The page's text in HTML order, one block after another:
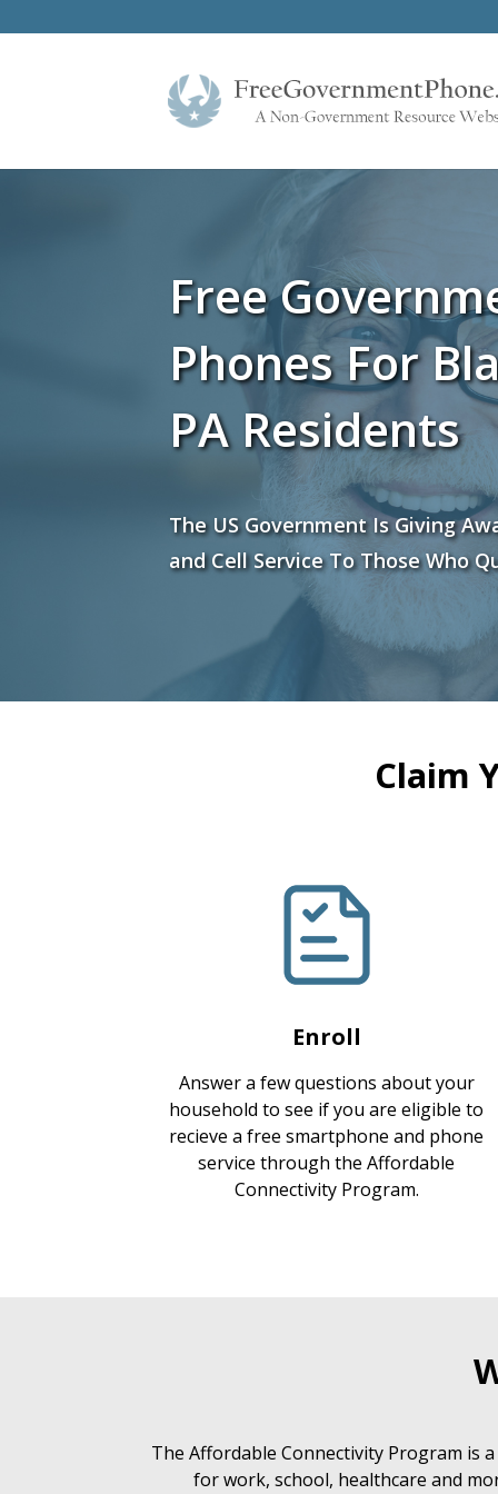
Free
Phones For
PA Residents
The US Government Is Giving
and Cell Service To Those Who
Claim
Enroll
Answer a few questions about your
household to see if you are eligible to
recieve a free smartphone and phone
service through the Affordable
Connectivity Program.
The Affordable Connectivity Program is
for work, school, healthcare and